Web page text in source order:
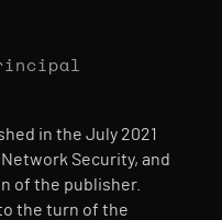
in the July 2021
Security, and
of the publisher.
the turn of the